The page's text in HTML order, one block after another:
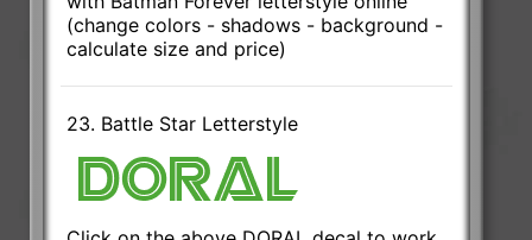
(change colors - shadows - background -
calculate size and price)
23. Battle Star Letterstyle